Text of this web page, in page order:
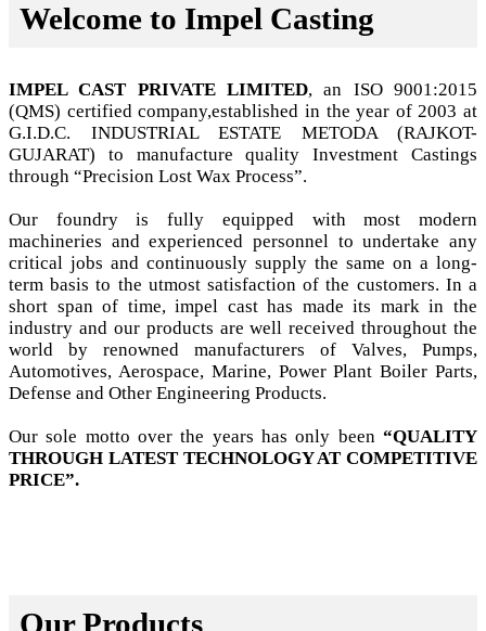
Welcome to Impel Casting
IMPEL CAST PRIVATE LIMITED, an ISO 9001:2015
(QMS) certified company,established in the year of 2003 at
G.I.D.C. INDUSTRIAL ESTATE METODA (RAJKOT-
GUJARAT) to manufacture quality Investment Castings
through “Precision Lost Wax Process”.
Our foundry is fully equipped with most modern
machineries and experienced personnel to undertake any
critical jobs and continuously supply the same on a long-
term basis to the utmost satisfaction of the customers. In a
short span of time, impel cast has made its mark in the
industry and our products are well received throughout the
world by renowned manufacturers of Valves, Pumps,
Automotives, Aerospace, Marine, Power Plant Boiler Parts,
Defense and Other Engineering Products.
Our sole motto over the years has only been “QUALITY
THROUGH LATEST TECHNOLOGY AT COMPETITIVE
PRICE”.
Our Products